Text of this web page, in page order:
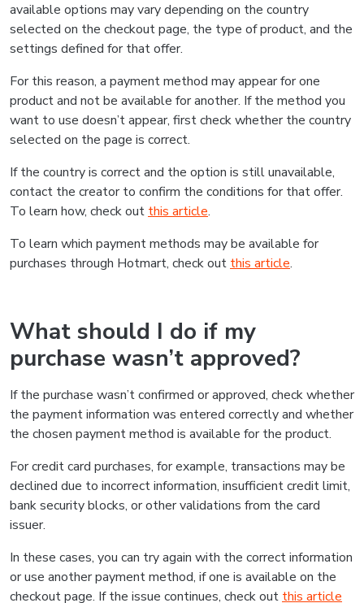
available options may vary depending on the country
selected on the checkout page, the type of product, and the
settings defined for that offer.
For this reason, a payment method may appear for one
product and not be available for another. If the method you
want to use doesn’t appear, first check whether the country
selected on the page is correct.
If the country is correct and the option is still unavailable,
contact the creator to confirm the conditions for that offer.
To learn how, check out this article.
To learn which payment methods may be available for
purchases through Hotmart, check out this article.
What should I do if my
purchase wasn’t approved?
If the purchase wasn’t confirmed or approved, check whether
the payment information was entered correctly and whether
the chosen payment method is available for the product.
For credit card purchases, for example, transactions may be
declined due to incorrect information, insufficient credit limit,
bank security blocks, or other validations from the card
issuer.
In these cases, you can try again with the correct information
or use another payment method, if one is available on the
checkout page. If the issue continues, check out this article